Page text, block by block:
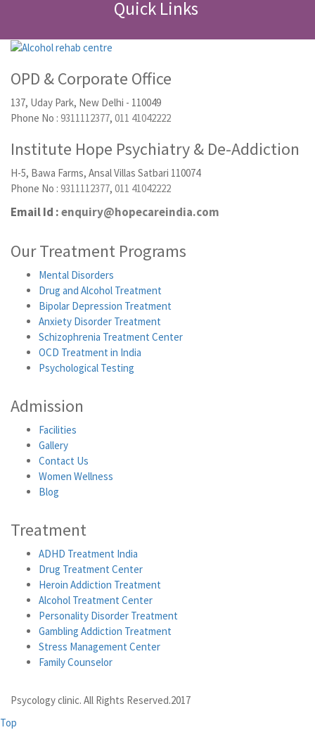
Quick Links
OPD & Corporate Office
137, Uday Park, New Delhi - 110049
Phone No : 9311112377, 011 41042222
Institute Hope Psychiatry & De-Addiction
H-5, Bawa Farms, Ansal Villas Satbari 110074
Phone No : 9311112377, 011 41042222
Email Id :enquiry@hopecareindia.com
Our Treatment Programs
Mental Disorders
Drug and Alcohol Treatment
Bipolar Depression Treatment
Anxiety Disorder Treatment
Schizophrenia Treatment Center
OCD Treatment in India
Psychological Testing
Admission
Facilities
Gallery
Contact Us
Women Wellness
Blog
Treatment
ADHD Treatment India
Drug Treatment Center
Heroin Addiction Treatment
Alcohol Treatment Center
Personality Disorder Treatment
Gambling Addiction Treatment
Stress Management Center
Family Counselor
Psycology clinic. All Rights Reserved.2017
Top